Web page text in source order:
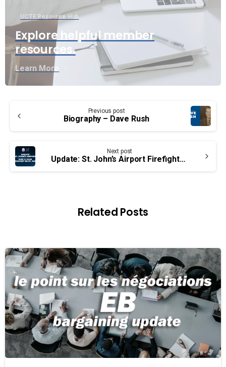
UCTE Resource Hub
Explore helpful member
resources.
Learn More
Reading
Previous post
Biography – Dave Rush
Next post
Update: St. John’s Airport Firefighters
Related Posts